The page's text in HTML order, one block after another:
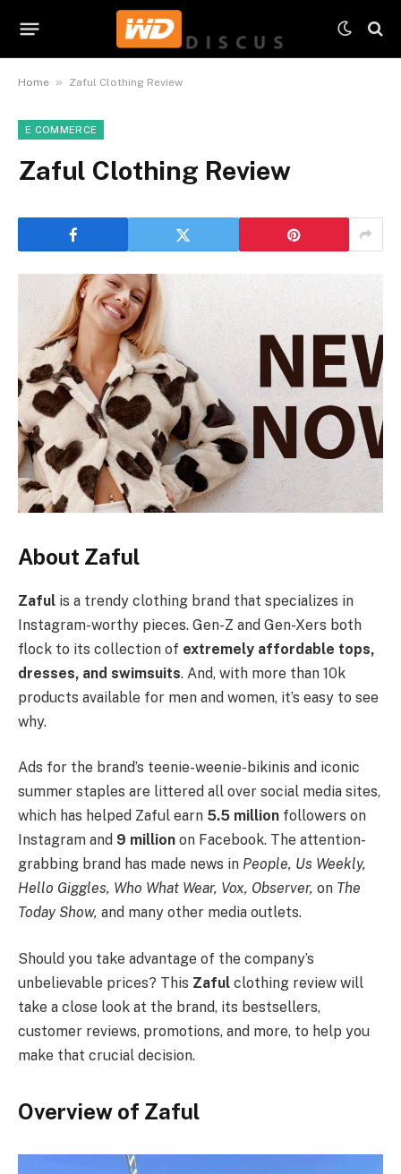
Home » Zaful Clothing Review
E COMMERCE
Zaful Clothing Review
About Zaful
Zaful is a trendy clothing brand that specializes in
Instagram-worthy pieces. Gen-Z and Gen-Xers both
flock to its collection of extremely affordable tops,
dresses, and swimsuits. And, with more than 10k
products available for men and women, it’s easy to see
why.
Ads for the brand’s teenie-weenie-bikinis and iconic
summer staples are littered all over social media sites,
which has helped Zaful earn 5.5 million followers on
Instagram and 9 million on Facebook. The attention-
grabbing brand has made news in People, Us Weekly,
Hello Giggles, Who What Wear, Vox, Observer, on The
Today Show, and many other media outlets.
Should you take advantage of the company’s
unbelievable prices? This Zaful clothing review will
take a close look at the brand, its bestsellers,
customer reviews, promotions, and more, to help you
make that crucial decision.
Overview of Zaful